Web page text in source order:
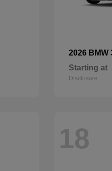
2026 BMW
Starting at
Disclosure
18